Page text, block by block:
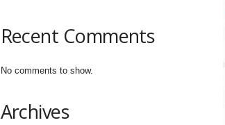
Recent Comments
No comments to show.
Archives